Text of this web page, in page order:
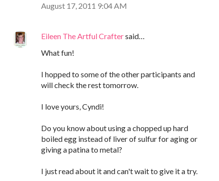
August 17, 2011 9:04 AM
Eileen The Artful Craftersaid…
What fun!
I hopped to some of the other participants and
will check the rest tomorrow.
I love yours, Cyndi!
Do you know about using a chopped up hard
boiled egg instead of liver of sulfur for aging or
giving a patina to metal?
I just read about it and can't wait to give it a try.